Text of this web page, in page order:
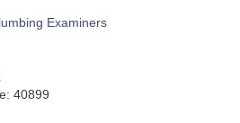
Examiners
40899